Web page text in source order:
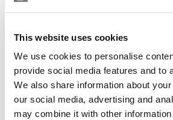
This website uses cookies
We use cookies to personalise
provide social media features and to
We also share information about
our social media, advertising and
may combine it with other information
Are you
property?
Please, contact me or fill your
we will contact you with the
choose. We also arrange
viewings by Whats App